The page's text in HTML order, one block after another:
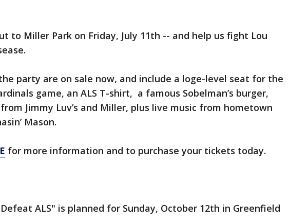
to Miller Park on Friday, July 11th -- and help us fight Lou
party are on sale now, and include a loge-level seat for the
game, an ALS T-shirt, a famous Sobelman’s burger,
Jimmy Luv’s and Miller, plus live music from hometown
Mason.
for more information and to purchase your tickets today.
ALS" is planned for Sunday, October 12th in Greenfield